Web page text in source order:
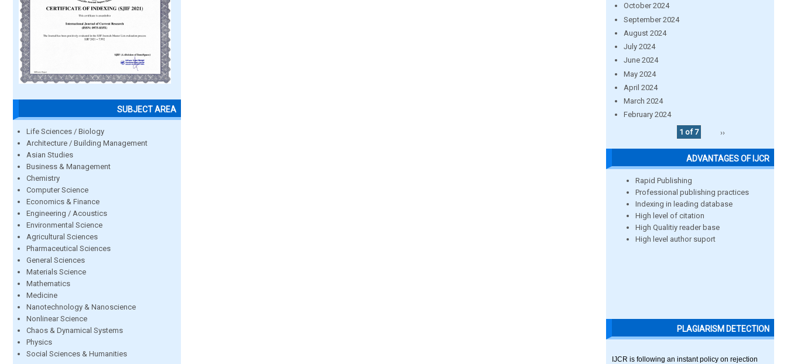
SUBJECT AREA
Life Sciences / Biology
Architecture / Building Management
Asian Studies
Business & Management
Chemistry
Computer Science
Economics & Finance
Engineering / Acoustics
Environmental Science
Agricultural Sciences
Pharmaceutical Sciences
General Sciences
Materials Science
Mathematics
Medicine
Nanotechnology & Nanoscience
Nonlinear Science
Chaos & Dynamical Systems
Physics
Social Sciences & Humanities
October 2024
September 2024
August 2024
July 2024
June 2024
May 2024
April 2024
March 2024
February 2024
1 of 7
››
ADVANTAGES OF IJCR
Rapid Publishing
Professional publishing practices
Indexing in leading database
High level of citation
High Qualitiy reader base
High level author suport
PLAGIARISM DETECTION
IJCR is following an instant policy on rejection